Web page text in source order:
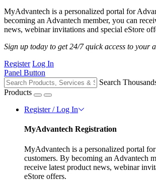
MyAdvantech is a personalized portal for
becoming an Advantech member, you can
news, webinar invitations and special eStore
Sign up today to get 24/7 quick access to your
Register Log In
Panel Button
Search
Products
Register / Log In
MyAdvantech Registration
MyAdvantech is a personalized portal
customers. By becoming an Advantech
receive latest product news, webinar
eStore offers.